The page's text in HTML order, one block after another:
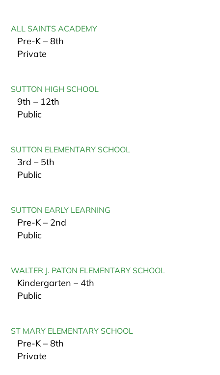
ALL SAINTS ACADEMY
Pre-K – 8th
Private
SUTTON HIGH SCHOOL
9th – 12th
Public
SUTTON ELEMENTARY SCHOOL
3rd – 5th
Public
SUTTON EARLY LEARNING
Pre-K – 2nd
Public
WALTER J. PATON ELEMENTARY SCHOOL
Kindergarten – 4th
Public
ST MARY ELEMENTARY SCHOOL
Pre-K – 8th
Private